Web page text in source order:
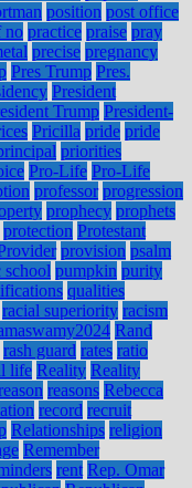
position post office
no practice praise pray
precise pregnancy
Pres Trump Pres.
President
Trump President-
Pricilla pride pride
priorities
Pro-Life Pro-Life
professor progression
prophecy prophets
protection Protestant
provision psalm
school pumpkin purity
qualities
racial superiority racism
Rand
rash guard rates ratio
life Reality Reality
reasons Rebecca
record recruit
Relationships religion
Remember
rent Rep. Omar